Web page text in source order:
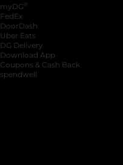
myDG ®
FedEx
DoorDash
Uber Eats
DG Delivery
Download App
Coupons & Cash Back
spendwell